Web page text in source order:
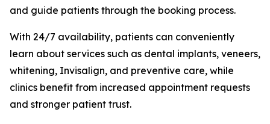
and guide patients through the booking process.
With 24/7 availability, patients can conveniently
learn about services such as dental implants, veneers,
whitening, Invisalign, and preventive care, while
clinics benefit from increased appointment requests
and stronger patient trust.